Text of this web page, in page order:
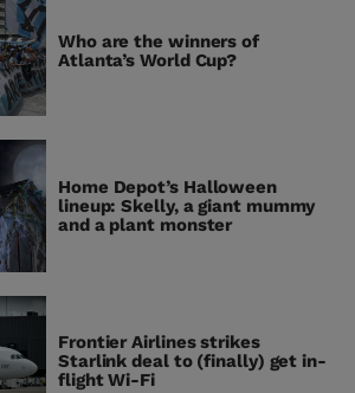
Who are the winners of
Atlanta’s World Cup?
Home Depot’s Halloween
lineup: Skelly, a giant mummy
and a plant monster
Frontier Airlines strikes
Starlink deal to (finally) get in-
flight Wi-Fi